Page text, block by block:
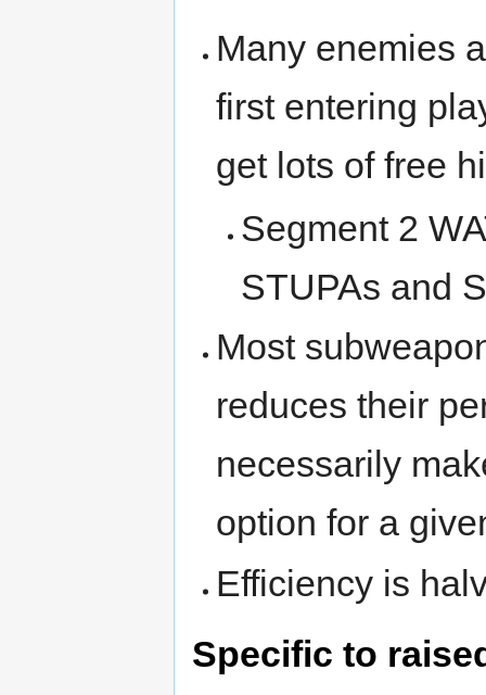
Many enemies
first entering
get lots of free
Segment 2
STUPAs and
Most
reduces their
necessarily
option for a
Efficiency is
Specific to